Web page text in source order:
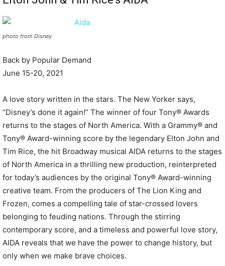
photo from Disney
Back by Popular Demand
June 15-20, 2021
A love story written in the stars. The New Yorker says,
“Disney’s done it again!” The winner of four Tony® Awards
returns to the stages of North America. With a Grammy® and
Tony® Award-winning score by the legendary Elton John and
Tim Rice, the hit Broadway musical AIDA returns to the stages
of North America in a thrilling new production, reinterpreted
for today’s audiences by the original Tony® Award-winning
creative team. From the producers of The Lion King and
Frozen, comes a compelling tale of star-crossed lovers
belonging to feuding nations. Through the stirring
contemporary score, and a timeless and powerful love story,
AIDA reveals that we have the power to change history, but
only when we make brave choices.